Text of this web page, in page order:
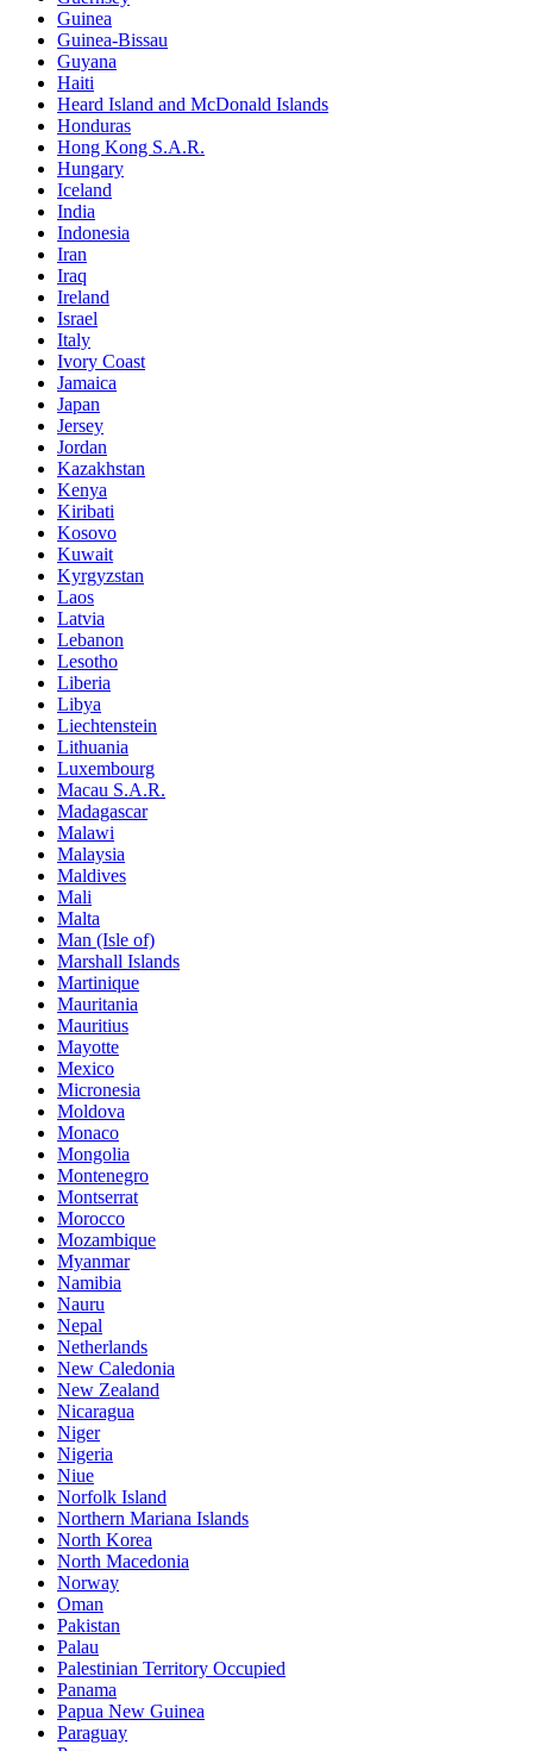
Guinea
Guinea-Bissau
Guyana
Haiti
Heard Island and McDonald Islands
Honduras
Hong Kong S.A.R.
Hungary
Iceland
India
Indonesia
Iran
Iraq
Ireland
Israel
Italy
Ivory Coast
Jamaica
Japan
Jersey
Jordan
Kazakhstan
Kenya
Kiribati
Kosovo
Kuwait
Kyrgyzstan
Laos
Latvia
Lebanon
Lesotho
Liberia
Libya
Liechtenstein
Lithuania
Luxembourg
Macau S.A.R.
Madagascar
Malawi
Malaysia
Maldives
Mali
Malta
Man (Isle of)
Marshall Islands
Martinique
Mauritania
Mauritius
Mayotte
Mexico
Micronesia
Moldova
Monaco
Mongolia
Montenegro
Montserrat
Morocco
Mozambique
Myanmar
Namibia
Nauru
Nepal
Netherlands
New Caledonia
New Zealand
Nicaragua
Niger
Nigeria
Niue
Norfolk Island
Northern Mariana Islands
North Korea
North Macedonia
Norway
Oman
Pakistan
Palau
Palestinian Territory Occupied
Panama
Papua New Guinea
Paraguay